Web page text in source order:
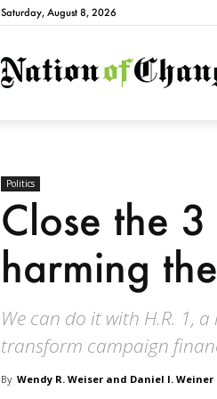
Saturday, August 8, 2026
Politics
Close the
harming
We can do it with H.R. 1,
transform campaign
By Wendy R. Weiser and Daniel I. Weiner